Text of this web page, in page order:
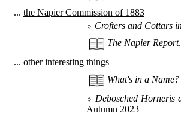
... the Napier Commission of 1883
⬨ Crofters and Cottars
The Napier Report
... other interesting things
What's in a Name?
⬨ Debosched Horneris
Autumn 2023